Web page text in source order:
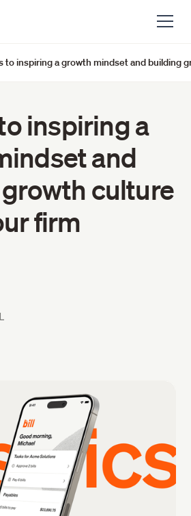
to inspiring a growth mindset and building
inspiring a
and
culture
firm